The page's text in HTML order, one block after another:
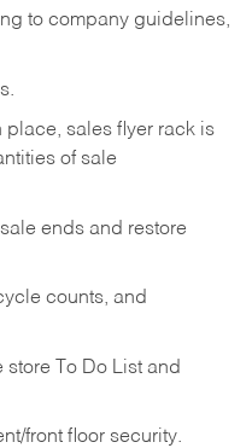
to company guidelines,
place, sales flyer rack is
of sale
ends and restore
counts, and
To Do List and
front floor security.